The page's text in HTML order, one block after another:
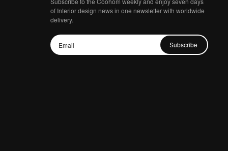
of Interior design news in one newsletter with worldwide
delivery.
Subscribe